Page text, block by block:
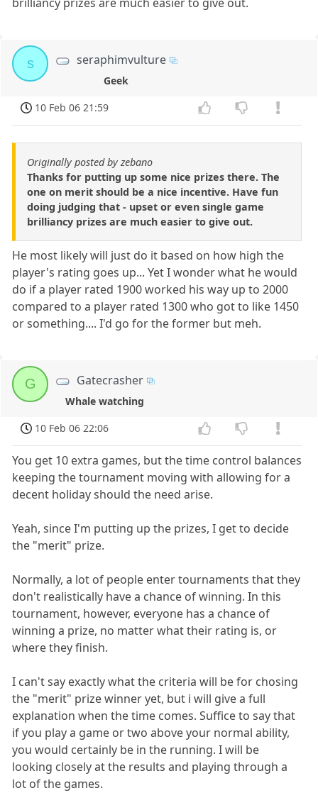
s seraphimvulture
Geek
10 Feb 06 21:59
Originally posted by zebano
Thanks for putting up some nice prizes there. The
one on merit should be a nice incentive. Have fun
doing judging that - upset or even single game
brilliancy prizes are much easier to give out.
He most likely will just do it based on how high the
player's rating goes up... Yet I wonder what he would
do if a player rated 1900 worked his way up to 2000
compared to a player rated 1300 who got to like 1450
or something.... I'd go for the former but meh.
G Gatecrasher
Whale watching
10 Feb 06 22:06
You get 10 extra games, but the time control balances
keeping the tournament moving with allowing for a
decent holiday should the need arise.
Yeah, since I'm putting up the prizes, I get to decide
the "merit" prize.
Normally, a lot of people enter tournaments that they
don't realistically have a chance of winning. In this
tournament, however, everyone has a chance of
winning a prize, no matter what their rating is, or
where they finish.
I can't say exactly what the criteria will be for chosing
the "merit" prize winner yet, but i will give a full
explanation when the time comes. Suffice to say that
if you play a game or two above your normal ability,
you would certainly be in the running. I will be
looking closely at the results and playing through a
lot of the games.